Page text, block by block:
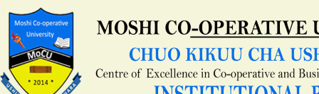
Search